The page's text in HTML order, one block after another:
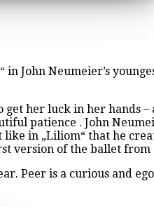
in John Neumeier’s
get her luck in her hands
patience . John
in „Liliom“ that he
version of the ballet from
Peer is a curious and